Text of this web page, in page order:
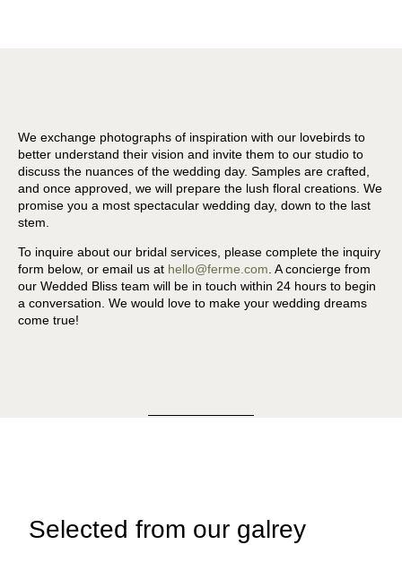
We exchange photographs of inspiration with our lovebirds to
better understand their vision and invite them to our studio to
discuss the nuances of the wedding day. Samples are crafted,
and once approved, we will prepare the lush floral creations. We
promise you a most spectacular wedding day, down to the last
stem.
To inquire about our bridal services, please complete the inquiry
form below, or email us at hello@ferme.com . A concierge from
our Wedded Bliss team will be in touch within 24 hours to begin
a conversation. We would love to make your wedding dreams
come true!
Selected from our galrey